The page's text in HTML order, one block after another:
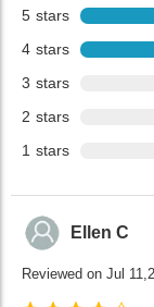
5 stars
4 stars
3 stars
2 stars
1 stars
Ellen C
Reviewed on Jul